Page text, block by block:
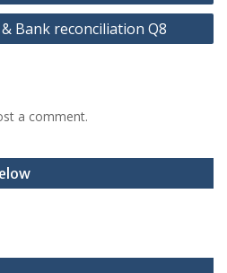
Bank reconciliation Q8
a comment.